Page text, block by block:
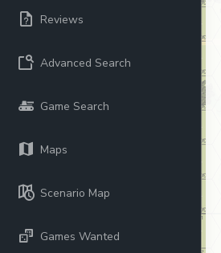
Reviews
Advanced Search
Game Search
Maps
Scenario Map
Games Wanted